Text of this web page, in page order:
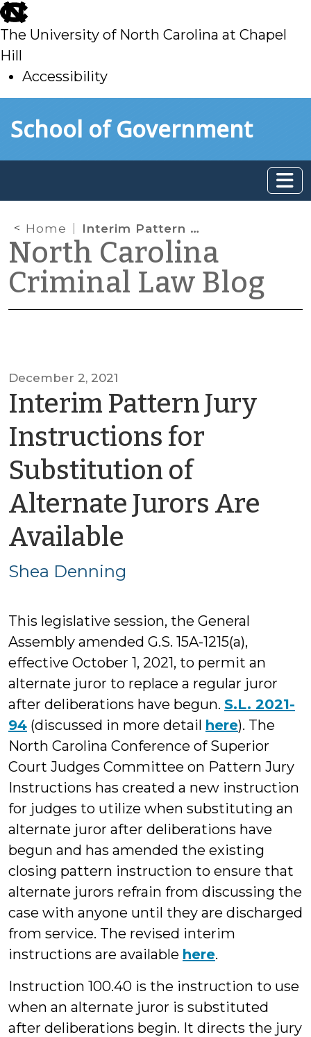
skip
to
main
The University of North Carolina at Chapel
Hill
Accessibility
toSchool of Government
Home Interim Pattern Jury Instructions for Substitution of Alternate Jurors Are Available
North Carolina
Criminal Law Blog
December 2, 2021
Interim Pattern Jury
Instructions for
Substitution of
Alternate Jurors Are
Available
Shea
Shea Denning
This legislative session, the General
Assembly amended G.S. 15A-1215(a),
effective October 1, 2021, to permit an
alternate juror to replace a regular juror
after deliberations have begun. S.L. 2021-
94 (discussed in more detail here). The
North Carolina Conference of Superior
Court Judges Committee on Pattern Jury
Instructions has created a new instruction
for judges to utilize when substituting an
alternate juror after deliberations have
begun and has amended the existing
closing pattern instruction to ensure that
alternate jurors refrain from discussing the
case with anyone until they are discharged
from service. The revised interim
instructions are available here.
Instruction 100.40 is the instruction to use
when an alternate juror is substituted
after deliberations begin. It directs the jury